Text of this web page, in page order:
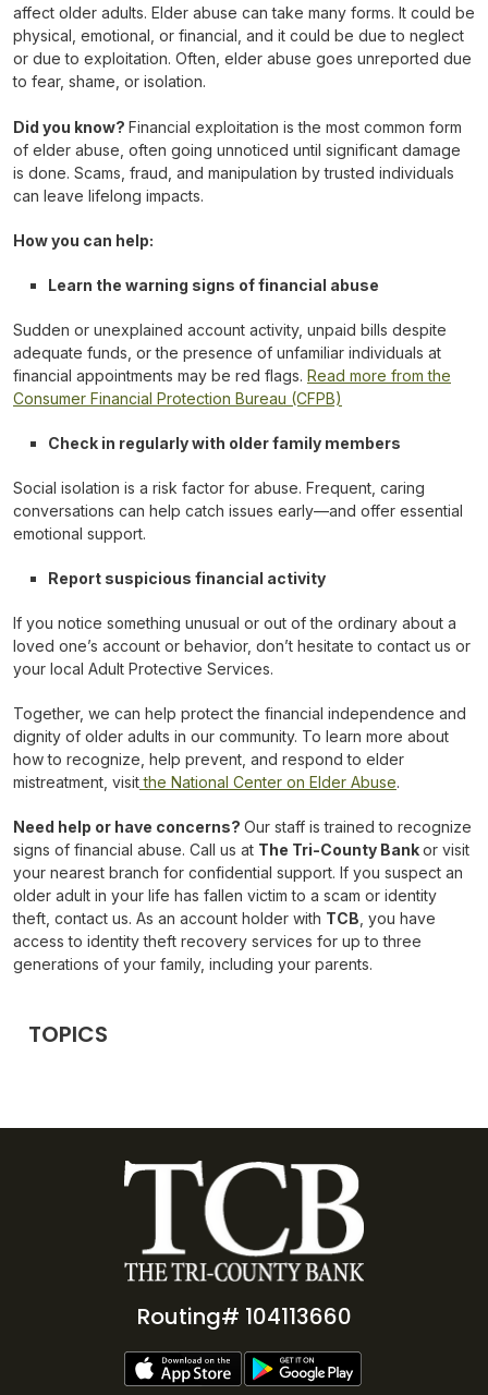
affect older adults. Elder abuse can take many forms. It could be
physical, emotional, or financial, and it could be due to neglect
or due to exploitation. Often, elder abuse goes unreported due
to fear, shame, or isolation.
Did you know? Financial exploitation is the most common form
of elder abuse, often going unnoticed until significant damage
is done. Scams, fraud, and manipulation by trusted individuals
can leave lifelong impacts.
How you can help:
Learn the warning signs of financial abuse
Sudden or unexplained account activity, unpaid bills despite
adequate funds, or the presence of unfamiliar individuals at
financial appointments may be red flags. Read more from the
Consumer Financial Protection Bureau (CFPB)
Check in regularly with older family members
Social isolation is a risk factor for abuse. Frequent, caring
conversations can help catch issues early—and offer essential
emotional support.
Report suspicious financial activity
If you notice something unusual or out of the ordinary about a
loved one’s account or behavior, don’t hesitate to contact us or
your local Adult Protective Services.
Together, we can help protect the financial independence and
dignity of older adults in our community. To learn more about
how to recognize, help prevent, and respond to elder
mistreatment, visitthe National Center on Elder Abuse.
Need help or have concerns? Our staff is trained to recognize
signs of financial abuse. Call us at The Tri-County Bankor visit
your nearest branch for confidential support. If you suspect an
older adult in your life has fallen victim to a scam or identity
theft, contact us. As an account holder with TCB , you have
access to identity theft recovery services for up to three
generations of your family, including your parents.
TOPICS
Routing# 104113660